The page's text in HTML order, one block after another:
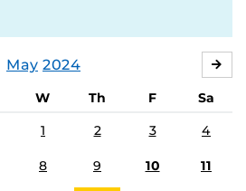
May 2024
W Th F
Sa
1 2 3 4
8 9 10 11